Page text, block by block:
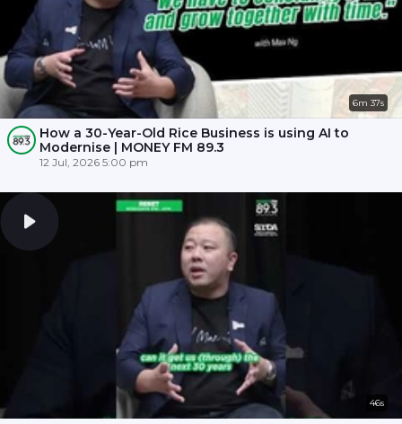
6m 37s
How a 30-Year-Old Rice Business is using AI to
Modernise | MONEY FM 89.3
12 Jul, 2026 5:00 pm
46s